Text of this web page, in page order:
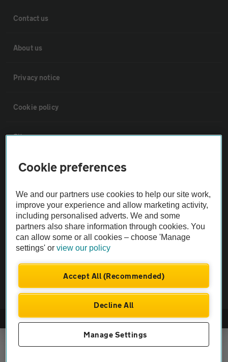
Contact us
About us
Privacy notice
Cookie policy
Sitemap
Vehicle Inspections
The AA recommends an AA Cars Vehicle Inspection before purchase.
Not all cars are mechanically checked by the AA.
Vehicle Inspection
theAA.com
© AA Cars 2026 |Company No. 4546950 | VAT No. 188 0311 10
Cookie preferences
We and our partners use cookies to help our site work,
improve your experience and allow marketing activity,
including personalised adverts. We and some
partners also share information through cookies. You
can allow some or all cookies – choose 'Manage
settings' orview our policy
Accept All (Recommended)
Decline All
Manage Settings